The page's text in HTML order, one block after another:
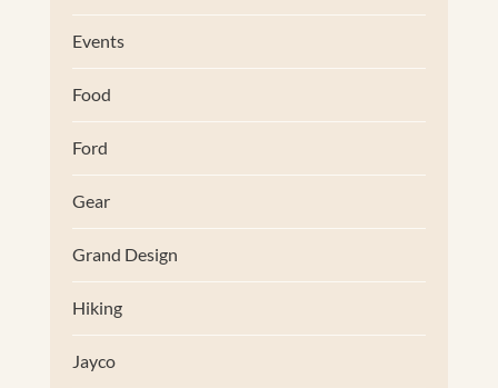
Events
Food
Ford
Gear
Grand Design
Hiking
Jayco